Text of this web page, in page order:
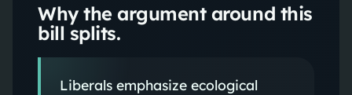
Why the argument around this
bill splits.
Liberals emphasize ecological